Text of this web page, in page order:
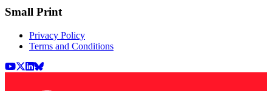
Small Print
Privacy Policy
Terms and Conditions
Youtube
X (Twitter)
LinkedIn
BlueSky